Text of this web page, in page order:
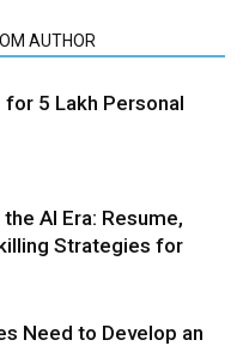
AUTHOR
for 5 Lakh Personal
AI Era: Resume,
Strategies for
Need to Develop an